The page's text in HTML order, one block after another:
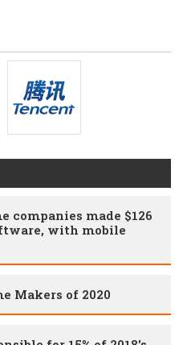
companies made $126
with mobile
Makers of 2020